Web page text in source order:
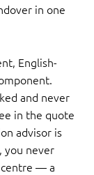
in one
English-
and never
in the quote
advisor is
you never
centre — a